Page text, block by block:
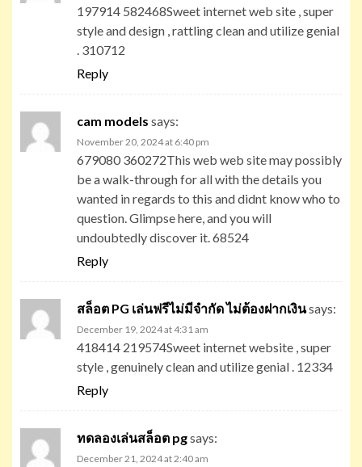
197914 582468Sweet internet web site , super
style and design , rattling clean and utilize genial
. 310712
Reply
cam models says:
November 20, 2024 at 6:40 pm
679080 360272This web web site may possibly
be a walk-through for all with the details you
wanted in regards to this and didnt know who to
question. Glimpse here, and you will
undoubtedly discover it. 68524
Reply
สล็อต PG เล่นฟรีไม่มีจำกัด ไม่ต้องฝากเงินsays:
December 19, 2024 at 4:31 am
418414 219574Sweet internet website , super
style , genuinely clean and utilize genial . 12334
Reply
ทดลองเล่นสล็อต pgsays:
December 21, 2024 at 2:40 am